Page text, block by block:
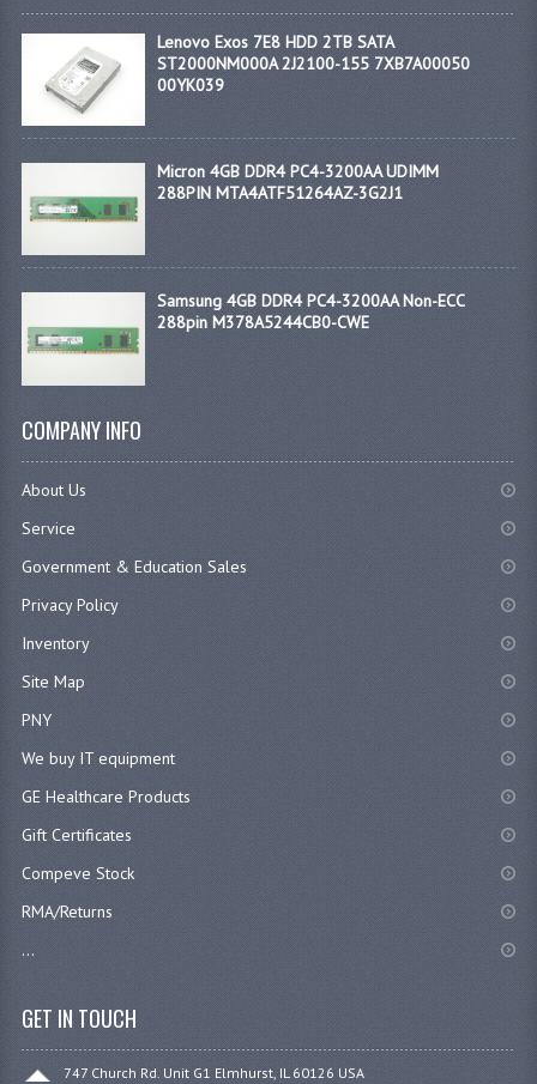
Lenovo Exos 7E8 HDD 2TB SATA
ST2000NM000A 2J2100-155 7XB7A00050
00YK039
Micron 4GB DDR4 PC4-3200AA UDIMM
288PIN MTA4ATF51264AZ-3G2J1
Samsung 4GB DDR4 PC4-3200AA Non-ECC
288pin M378A5244CB0-CWE
COMPANY INFO
About Us
Service
Government & Education Sales
Privacy Policy
Inventory
Site Map
PNY
We buy IT equipment
GE Healthcare Products
Gift Certificates
Compeve Stock
RMA/Returns
...
GET IN TOUCH
747 Church Rd. Unit G1 Elmhurst, IL 60126 USA